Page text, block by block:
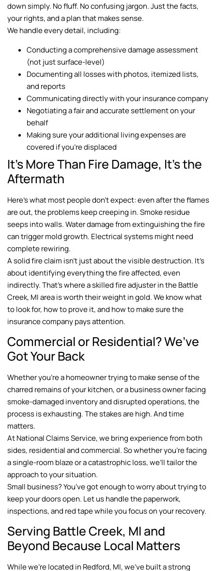
down simply. No fluff. No confusing jargon. Just the facts,
your rights, and a plan that makes sense.
We handle every detail, including:
Conducting a comprehensive damage assessment
(not just surface-level)
Documenting all losses with photos, itemized lists,
and reports
Communicating directly with your insurance company
Negotiating a fair and accurate settlement on your
behalf
Making sure your additional living expenses are
covered if you’re displaced
It’s More Than Fire Damage, It’s the
Aftermath
Here’s what most people don’t expect: even after the flames
are out, the problems keep creeping in. Smoke residue
seeps into walls. Water damage from extinguishing the fire
can trigger mold growth. Electrical systems might need
complete rewiring.
A solid fire claim isn’t just about the visible destruction. It’s
about identifying everything the fire affected, even
indirectly. That’s where a skilled fire adjuster in the Battle
Creek, MI area is worth their weight in gold. We know what
to look for, how to prove it, and how to make sure the
insurance company pays attention.
Commercial or Residential? We’ve
Got Your Back
Whether you’re a homeowner trying to make sense of the
charred remains of your kitchen, or a business owner facing
smoke-damaged inventory and disrupted operations, the
process is exhausting. The stakes are high. And time
matters.
At National Claims Service, we bring experience from both
sides, residential and commercial. So whether you’re facing
a single-room blaze or a catastrophic loss, we’ll tailor the
approach to your situation.
Small business? You’ve got enough to worry about trying to
keep your doors open. Let us handle the paperwork,
inspections, and red tape while you focus on your recovery.
Serving Battle Creek, MI and
Beyond Because Local Matters
While we’re located in Redford, MI, we’ve built a strong